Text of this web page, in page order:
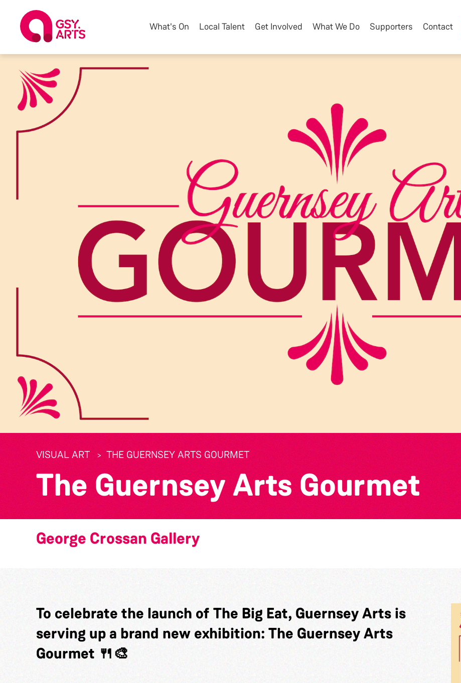
What's On Local Talent Get Involved What We Do Supporters Contact
VISUAL ART THE GUERNSEY ARTS GOURMET
The Guernsey Arts Gourmet
George Crossan Gallery
To celebrate the launch of The Big Eat, Guernsey Arts is
serving up a brand new exhibition: The Guernsey Arts
Gourmet 🍴🎨